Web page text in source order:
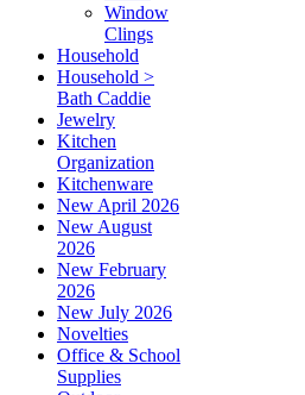
Window
Clings
Household
Household >
Bath Caddie
Jewelry
Kitchen
Organization
Kitchenware
New April 2026
New August
2026
New February
2026
New July 2026
Novelties
Office & School
Supplies